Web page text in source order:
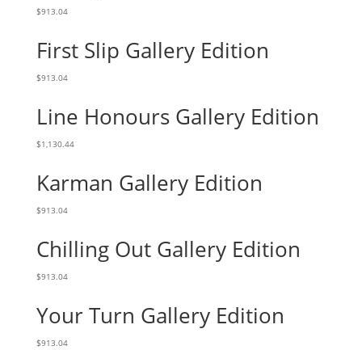
$913.04
First Slip Gallery Edition
$913.04
Line Honours Gallery Edition
$1,130.44
Karman Gallery Edition
$913.04
Chilling Out Gallery Edition
$913.04
Your Turn Gallery Edition
$913.04